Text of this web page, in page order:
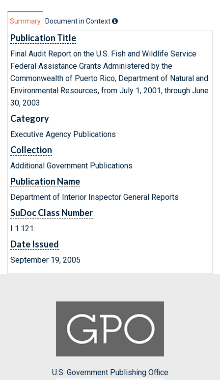
Summary Document in Context
Publication Title
Final Audit Report on the U.S. Fish and Wildlife Service
Federal Assistance Grants Administered by the
Commonwealth of Puerto Rico, Department of Natural and
Environmental Resources, from July 1, 2001, through June
30, 2003
Category
Executive Agency Publications
Collection
Additional Government Publications
Publication Name
Department of Interior Inspector General Reports
SuDoc Class Number
I 1.121:
Date Issued
September 19, 2005
U.S. Government Publishing Office